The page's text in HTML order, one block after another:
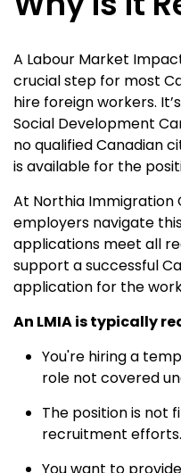
A Labour Market
crucial step for most
hire foreign workers.
Social Development
no qualified Canadian
is available for the
At Northia Immigration
employers navigate
applications meet all
support a successful
application for the
An LMIA is typically
You're hiring a
role not covered
The position is not
recruitment efforts.